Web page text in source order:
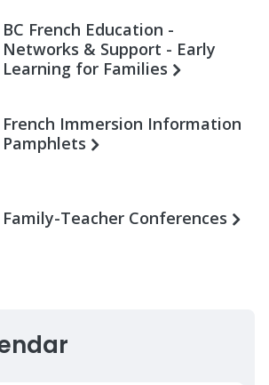
BC French Education -
Networks & Support - Early
Learning for Families
French Immersion Information
Pamphlets
Family-Teacher Conferences